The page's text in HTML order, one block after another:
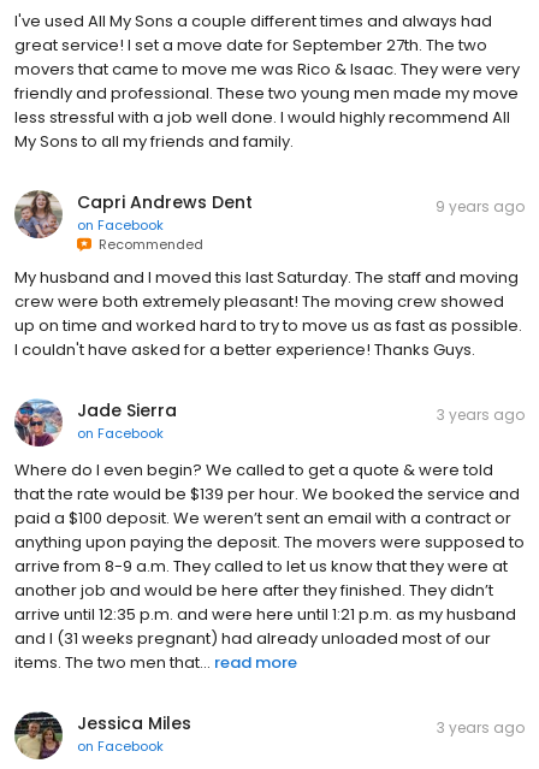
I've used All My Sons a couple different times and always had
great service! I set a move date for September 27th. The two
movers that came to move me was Rico & Isaac. They were very
friendly and professional. These two young men made my move
less stressful with a job well done. I would highly recommend All
My Sons to all my friends and family.
Capri Andrews Dent
on Facebook
Recommended
9 years ago
My husband and I moved this last Saturday. The staff and moving
crew were both extremely pleasant! The moving crew showed
up on time and worked hard to try to move us as fast as possible.
I couldn't have asked for a better experience! Thanks Guys.
Jade Sierra
on Facebook
3 years ago
Where do I even begin? We called to get a quote & were told
that the rate would be $139 per hour. We booked the service and
paid a $100 deposit. We weren’t sent an email with a contract or
anything upon paying the deposit. The movers were supposed to
arrive from 8-9 a.m. They called to let us know that they were at
another job and would be here after they finished. They didn’t
arrive until 12:35 p.m. and were here until 1:21 p.m. as my husband
and I (31 weeks pregnant) had already unloaded most of our
items. The two men that... read more
Jessica Miles
on Facebook
3 years ago